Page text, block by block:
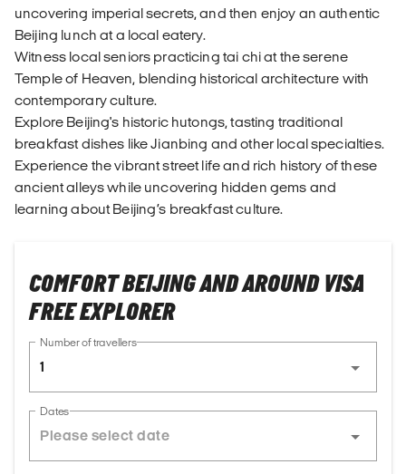
uncovering imperial secrets, and then enjoy an authentic
Beijing lunch at a local eatery.
Witness local seniors practicing tai chi at the serene
Temple of Heaven, blending historical architecture with
contemporary culture.
Explore Beijing's historic hutongs, tasting traditional
breakfast dishes like Jianbing and other local specialties.
Experience the vibrant street life and rich history of these
ancient alleys while uncovering hidden gems and
learning about Beijing’s breakfast culture.
COMFORT BEIJING AND AROUND VISA
FREE EXPLORER
Number of travellers
1
Dates